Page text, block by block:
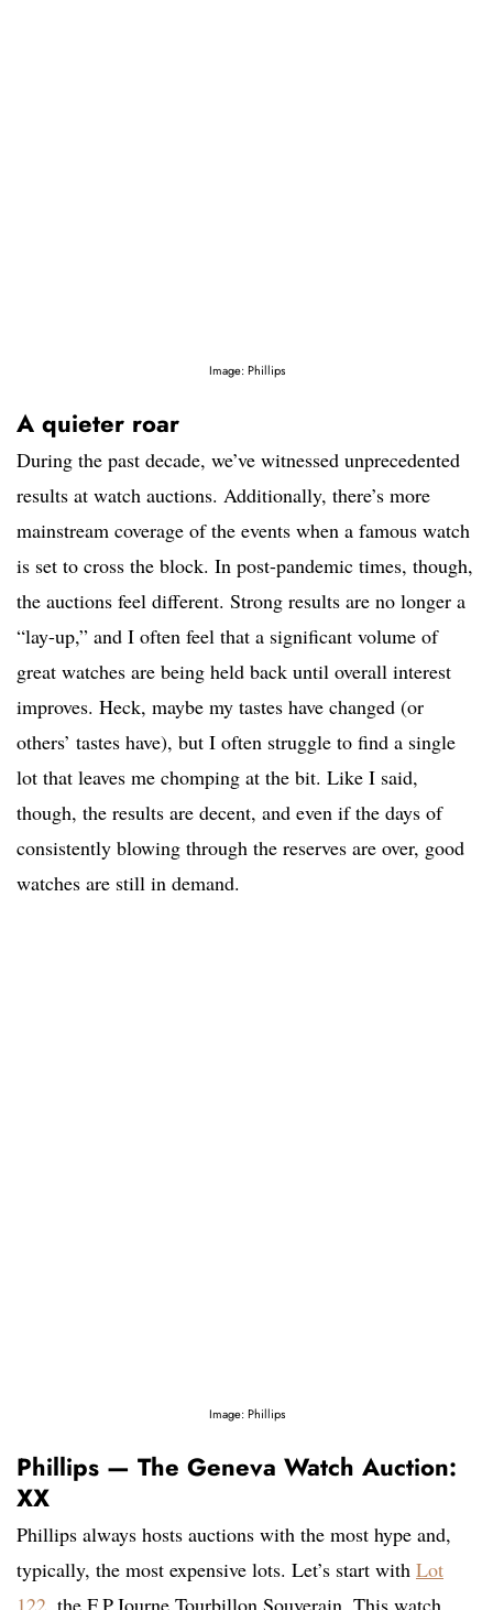
Image: Phillips
A quieter roar
During the past decade, we’ve witnessed unprecedented
results at watch auctions. Additionally, there’s more
mainstream coverage of the events when a famous watch
is set to cross the block. In post-pandemic times, though,
the auctions feel different. Strong results are no longer a
“lay-up,” and I often feel that a significant volume of
great watches are being held back until overall interest
improves. Heck, maybe my tastes have changed (or
others’ tastes have), but I often struggle to find a single
lot that leaves me chomping at the bit. Like I said,
though, the results are decent, and even if the days of
consistently blowing through the reserves are over, good
watches are still in demand.
Image: Phillips
Phillips — The Geneva Watch Auction:
XX
Phillips always hosts auctions with the most hype and,
typically, the most expensive lots. Let’s start with Lot
122 , the F.P.Journe Tourbillon Souverain. This watch